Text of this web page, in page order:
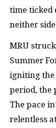
time ticked
neither
MRU
Summer
igniting the
period, the
The pace
relentless